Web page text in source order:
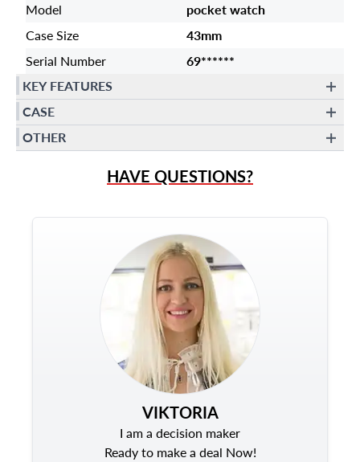
Model
pocket watch
Case Size
43mm
Serial Number
69******
KEY FEATURES
CASE
OTHER
HAVE QUESTIONS?
VIKTORIA
I am a decision maker
Ready to make a deal Now!